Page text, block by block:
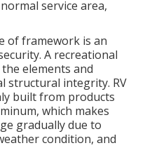
service area,
of framework is an
A recreational
elements and
structural integrity. RV
built from products
which makes
gradually due to
condition, and